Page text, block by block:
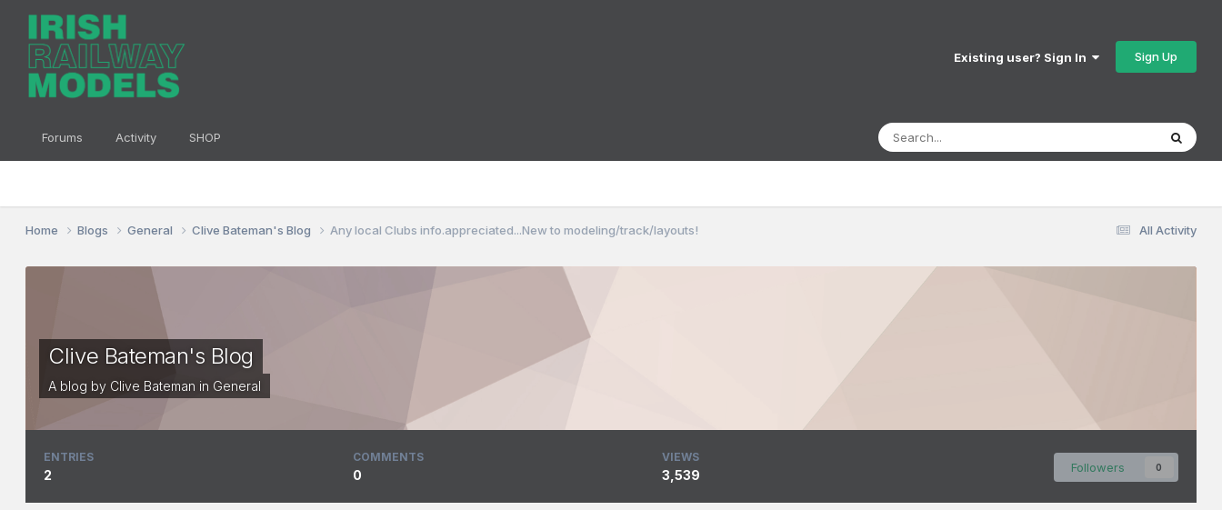
Existing user? Sign In Sign Up
Forums Activity SHOP
All Activity
Home Blogs General Clive Bateman's Blog Any local Clubs info.appreciated...New to modeling/track/layouts!
Clive Bateman's Blog
A blog by Clive Bateman in General
Followers 0
ENTRIES
2
COMMENTS
0
VIEWS
3,539